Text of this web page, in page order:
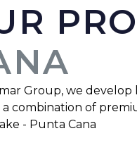
Group, we
combination of
- Punta Cana